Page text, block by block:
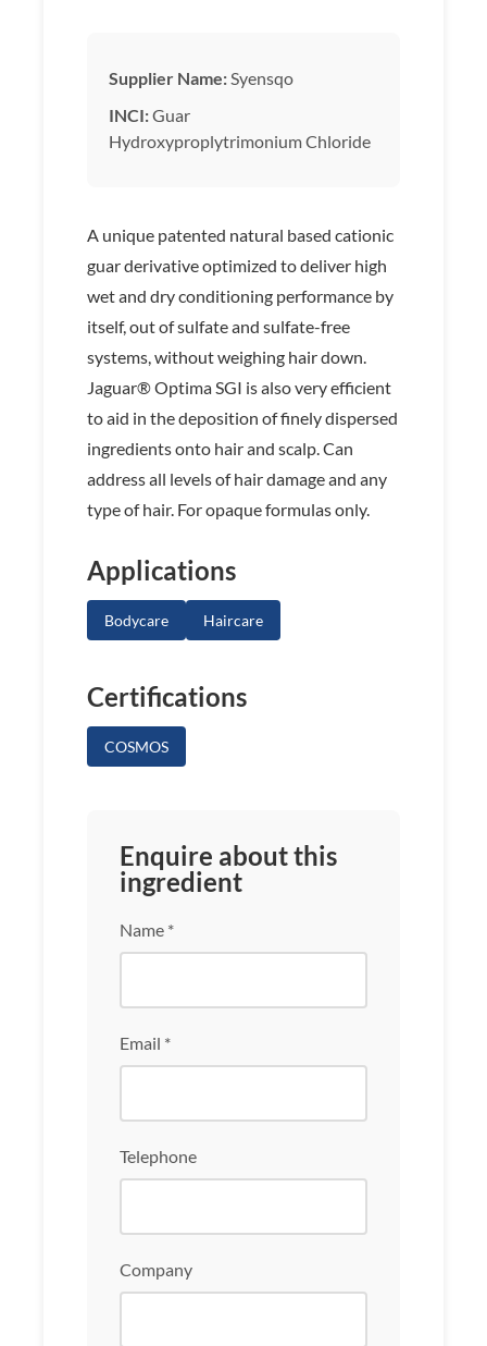
Supplier Name: Syensqo
INCI:Guar
Hydroxyproplytrimonium Chloride
A unique patented natural based cationic
guar derivative optimized to deliver high
wet and dry conditioning performance by
itself, out of sulfate and sulfate-free
systems, without weighing hair down.
Jaguar® Optima SGI is also very efficient
to aid in the deposition of finely dispersed
ingredients onto hair and scalp. Can
address all levels of hair damage and any
type of hair. For opaque formulas only.
Applications
Bodycare Haircare
Certifications
COSMOS
Enquire about this
ingredient
Name *
Email *
Telephone
Company